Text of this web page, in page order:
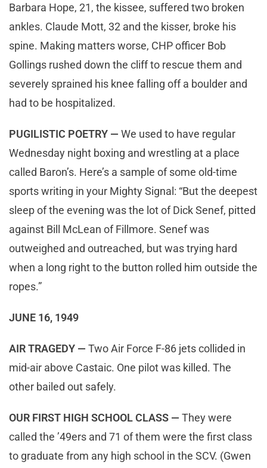
Barbara Hope, 21, the kissee, suffered two broken
ankles. Claude Mott, 32 and the kisser, broke his
spine. Making matters worse, CHP officer Bob
Gollings rushed down the cliff to rescue them and
severely sprained his knee falling off a boulder and
had to be hospitalized.
PUGILISTIC POETRY — We used to have regular
Wednesday night boxing and wrestling at a place
called Baron’s. Here’s a sample of some old-time
sports writing in your Mighty Signal: “But the deepest
sleep of the evening was the lot of Dick Senef, pitted
against Bill McLean of Fillmore. Senef was
outweighed and outreached, but was trying hard
when a long right to the button rolled him outside the
ropes.”
JUNE 16, 1949
AIR TRAGEDY — Two Air Force F-86 jets collided in
mid-air above Castaic. One pilot was killed. The
other bailed out safely.
OUR FIRST HIGH SCHOOL CLASS — They were
called the ’49ers and 71 of them were the first class
to graduate from any high school in the SCV. (Gwen